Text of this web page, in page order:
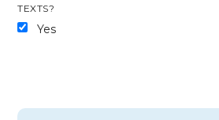
TEXTS?
Yes